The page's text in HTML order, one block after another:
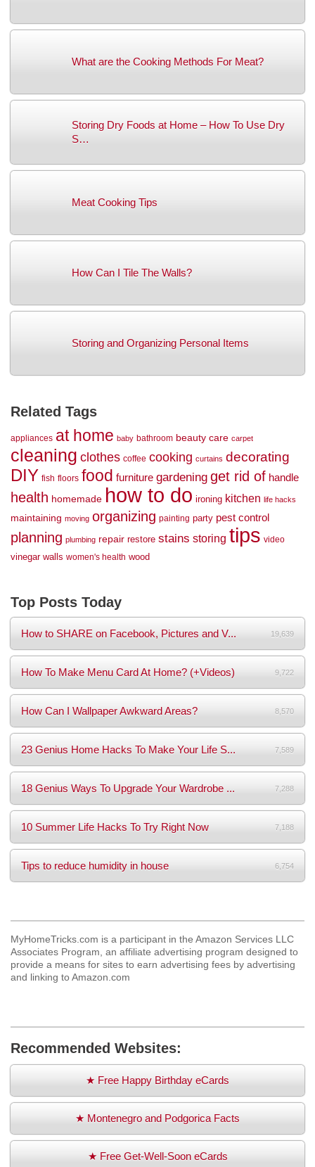
What are the Cooking Methods For Meat?
Storing Dry Foods at Home – How To Use Dry
S…
Meat Cooking Tips
How Can I Tile The Walls?
Storing and Organizing Personal Items
Related Tags
appliances at home baby bathroom beauty care carpet
cleaning clothes coffee cooking curtains decorating
DIY fish floors food furniture gardening get rid of handle
health homemade how to do ironing kitchen life hacks
maintaining moving organizing painting party pest control
planning plumbing repair restore stains storing tips video
vinegar walls women's health wood
Top Posts Today
How to SHARE on Facebook, Pictures and V... 19,639
How To Make Menu Card At Home? (+Videos) 9,722
How Can I Wallpaper Awkward Areas? 8,570
23 Genius Home Hacks To Make Your Life S... 7,589
18 Genius Ways To Upgrade Your Wardrobe ... 7,288
10 Summer Life Hacks To Try Right Now 7,188
Tips to reduce humidity in house 6,754
MyHomeTricks.com is a participant in the Amazon Services LLC
Associates Program, an affiliate advertising program designed to
provide a means for sites to earn advertising fees by advertising
and linking to Amazon.com
Recommended Websites:
★ Free Happy Birthday eCards
★ Montenegro and Podgorica Facts
★ Free Get-Well-Soon eCards